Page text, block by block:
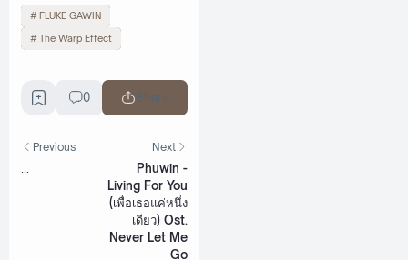
FLUKE GAWIN
The Warp Effect
0 Share
Previous
...
Next
Phuwin -
Living For You
(เพื่อเธอแค่หนึ่ง
เดียว) Ost.
Never Let Me
Go